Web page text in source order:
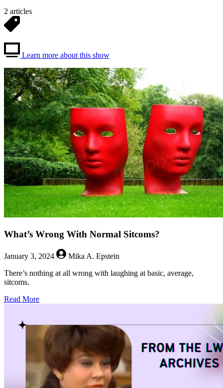
2 articles
Learn more about this show
What’s Wrong With Normal Sitcoms?
January 3, 2024
Mika A. Epstein
There’s nothing at all wrong with laughing at basic, average,
sitcoms.
Read Moreabout
With
Normal
Sitcoms?